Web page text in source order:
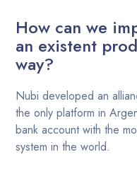
How can we
an existent
way?
‍Nubi developed an
the only platform in
bank account with the
system in the world.